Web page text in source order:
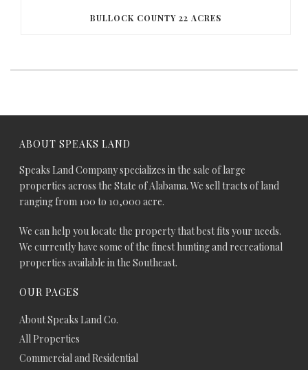
BULLOCK COUNTY 22 ACRES
ABOUT SPEAKS LAND
Speaks Land Company specializes in the sale of large
properties across the State of Alabama. We sell tracts of land
ranging from 100 to 10,000 acre.
We can help you locate the property that best fits your needs.
We currently have some of the finest hunting and recreational
properties available in the Southeast.
OUR PAGES
About Speaks Land Co.
All Properties
Commercial and Residential